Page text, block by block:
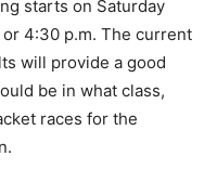
starts on Saturday
4:30 p.m. The current
will provide a good
be in what class,
races for the